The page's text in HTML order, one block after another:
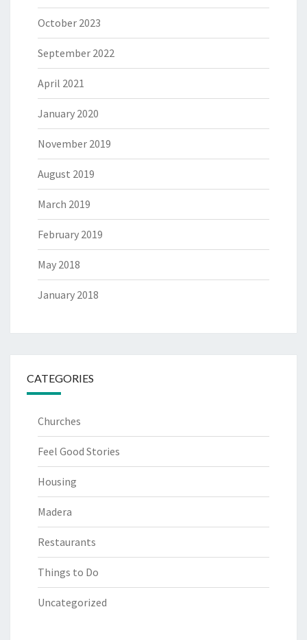
October 2023
September 2022
April 2021
January 2020
November 2019
August 2019
March 2019
February 2019
May 2018
January 2018
CATEGORIES
Churches
Feel Good Stories
Housing
Madera
Restaurants
Things to Do
Uncategorized